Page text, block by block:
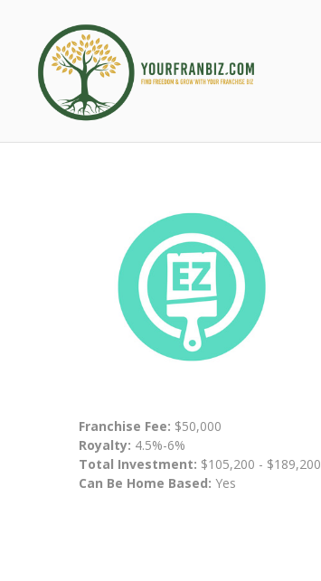
Franchise Fee: $50,000
Royalty: 4.5%-6%
Total Investment: $105,200 - $189,200
Can Be Home Based: Yes